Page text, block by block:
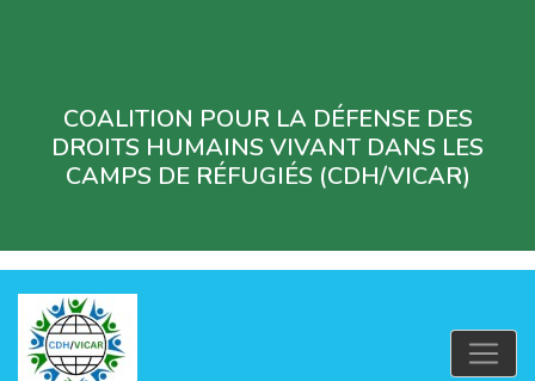
COALITION POUR LA DÉFENSE DES
DROITS HUMAINS VIVANT DANS LES
CAMPS DE RÉFUGIÉS (CDH/VICAR)